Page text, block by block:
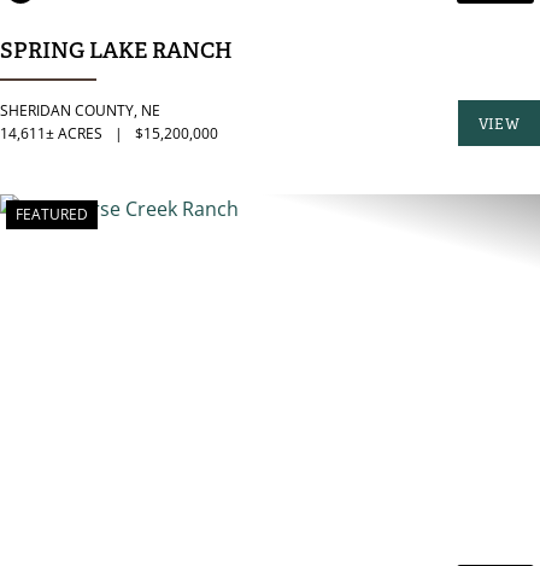
SPRING LAKE RANCH
SHERIDAN COUNTY, NE
14,611± ACRES
| $15,200,000
VIEW
FEATURED